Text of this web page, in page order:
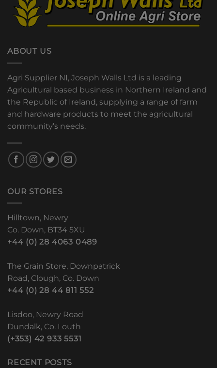
ABOUT US
Agri Supplier NI, Joseph Walls Ltd is a leading
Agricultural based business in Northern Ireland and
the Republic of Ireland, supplying a range of farm
and hardware products to meet the agricultural
community’s needs.
OUR STORES
Hilltown, Newry
Co. Down, BT34 5XU
+44 (0) 28 4063 0489
The Grain Store, Downpatrick
Road, Clough, Co. Down
+44 (0) 28 44 811 552
Lisdoo, Newry Road
Dundalk, Co. Louth
(+353) 42 933 5531
RECENT POSTS